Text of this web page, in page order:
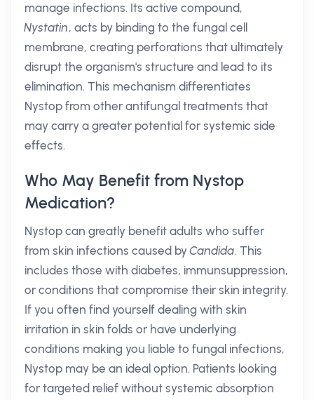
manage infections. Its active compound,
Nystatin, acts by binding to the fungal cell
membrane, creating perforations that ultimately
disrupt the organism's structure and lead to its
elimination. This mechanism differentiates
Nystop from other antifungal treatments that
may carry a greater potential for systemic side
effects.
Who May Benefit from Nystop
Medication?
Nystop can greatly benefit adults who suffer
from skin infections caused byCandida. This
includes those with diabetes, immunsuppression,
or conditions that compromise their skin integrity.
If you often find yourself dealing with skin
irritation in skin folds or have underlying
conditions making you liable to fungal infections,
Nystop may be an ideal option. Patients looking
for targeted relief without systemic absorption